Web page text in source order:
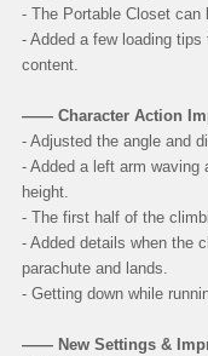
- The Portable Closet can
- Added a few loading
content.
—— Character Action
- Adjusted the angle and
- Added a left arm waving
height.
- The first half of the
- Added details when the
parachute and lands.
- Getting down while
—— New Settings &